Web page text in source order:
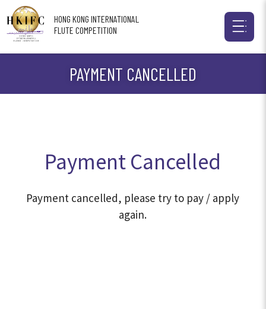
HONG KONG INTERNATIONAL
FLUTE COMPETITION
PAYMENT CANCELLED
Payment Cancelled
Payment cancelled, please try to pay / apply
again.